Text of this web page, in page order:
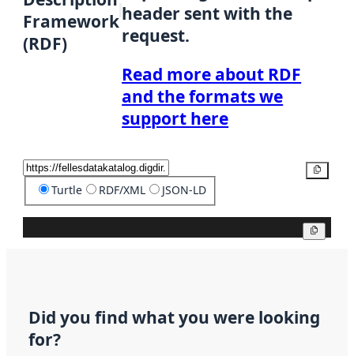
Framework
(RDF)
header sent with the
request.
Read more about RDF
and the formats we
support here
Turtle RDF/XML JSON-LD
Did you find what you were looking
for?